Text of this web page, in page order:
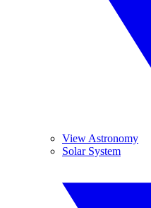
View Astronomy
Solar System